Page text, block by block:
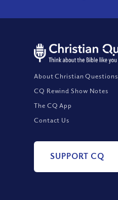
About Christian Questions
CQ Rewind Show Notes
The CQ App
Contact Us
SUPPORT CQ